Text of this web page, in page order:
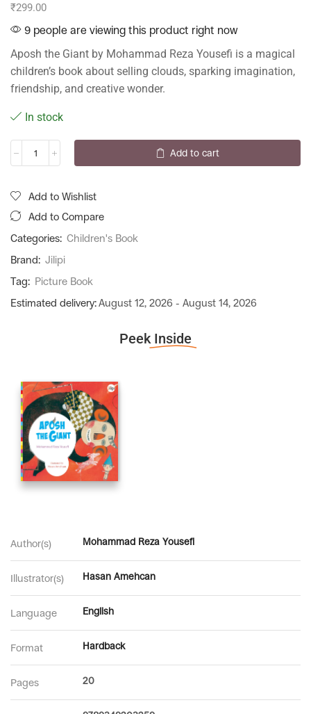
₹299.00
9 people are viewing this product right now
Aposh the Giant by Mohammad Reza Yousefi is a magical
children’s book about selling clouds, sparking imagination,
friendship, and creative wonder.
In stock
Add to cart
Add to Wishlist
Add to Compare
Categories: Children's Book
Brand: Jilipi
Tag: Picture Book
Estimated delivery:August 12, 2026 - August 14, 2026
Peek Inside
Author(s) Mohammad Reza Yousefi
Illustrator(s) Hasan Amehcan
Language English
Format Hardback
Pages 20